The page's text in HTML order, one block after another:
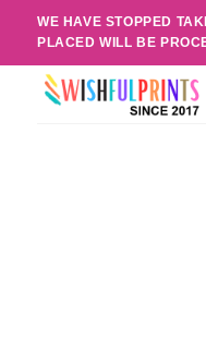
WE HAVE STOPPED
PLACED WILL BE